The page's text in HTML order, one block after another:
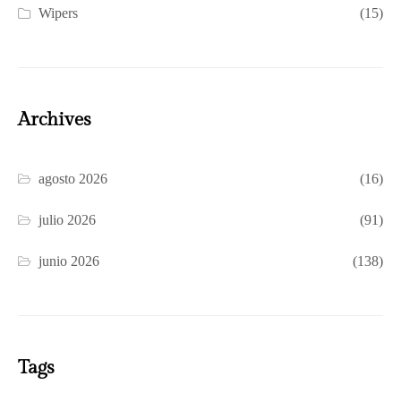
Wipers (15)
Archives
agosto 2026 (16)
julio 2026 (91)
junio 2026 (138)
Tags